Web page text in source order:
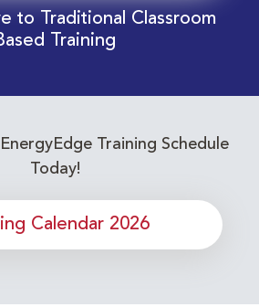
to Traditional Classroom
Training
Training Schedule
Today!
Calendar 2026